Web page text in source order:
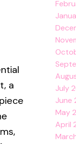
a
July
June
May
April